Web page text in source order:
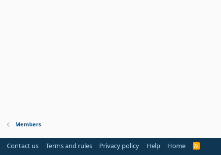
Members
Contact us Terms and rules Privacy policy Help Home
R